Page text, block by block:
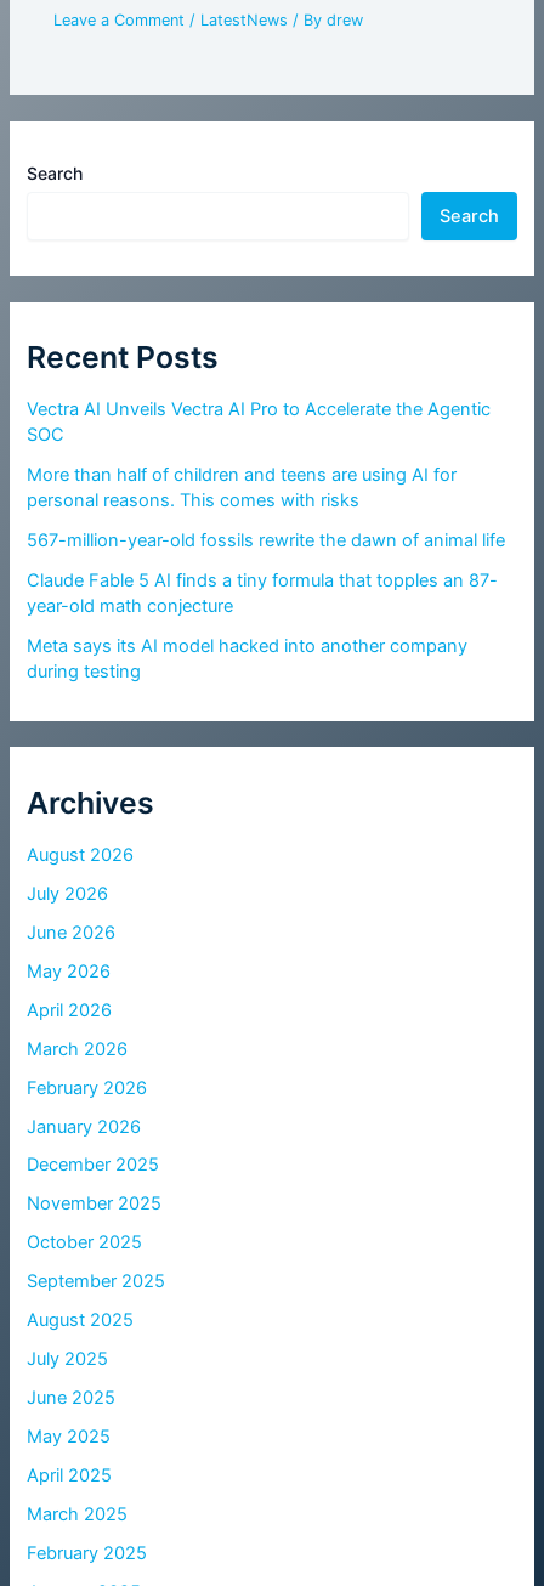
Search
Search
Recent Posts
Vectra AI Unveils Vectra AI Pro to Accelerate the Agentic
SOC
More than half of children and teens are using AI for
personal reasons. This comes with risks
567-million-year-old fossils rewrite the dawn of animal life
Claude Fable 5 AI finds a tiny formula that topples an 87-
year-old math conjecture
Meta says its AI model hacked into another company
during testing
Archives
August 2026
July 2026
June 2026
May 2026
April 2026
March 2026
February 2026
January 2026
December 2025
November 2025
October 2025
September 2025
August 2025
July 2025
June 2025
May 2025
April 2025
March 2025
February 2025
Leave a Comment / LatestNews / Bydrew